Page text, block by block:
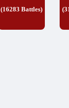
(16283 Battles)